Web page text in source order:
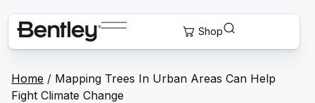
Home / Mapping Trees In Urban Areas Can Help
Fight Climate Change